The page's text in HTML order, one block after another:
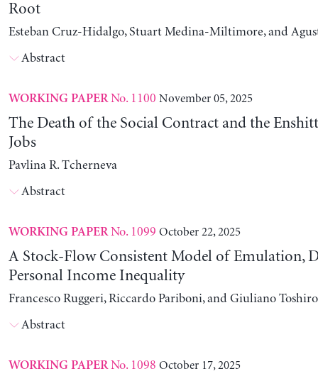
Root
Esteban Cruz-Hidalgo, Stuart Medina-Miltimore, and
Abstract
WORKING PAPERNo. 1100 November 05, 2025
The Death of the Social Contract and the
Jobs
Pavlina R. Tcherneva
Abstract
WORKING PAPERNo. 1099 October 22, 2025
A Stock-Flow Consistent Model of Emulation,
Personal Income Inequality
Francesco Ruggeri, Riccardo Pariboni, and Giuliano
Abstract
WORKING PAPERNo. 1098 October 17, 2025